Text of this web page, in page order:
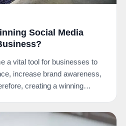
Social Media
a vital tool for businesses to
increase brand awareness,
creating a winning…